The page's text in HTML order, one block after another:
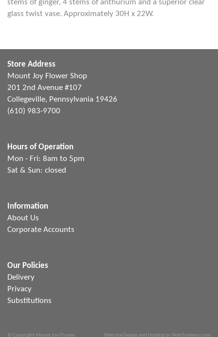
stems of ginger, 4 stems of anthurium and a superior clear
glass twist vase. Approximately 30H x 22W.
Store Address
Mount Joy Flower Shop
201 2nd Avenue #107
Collegeville, Pennsylvania 19426
(610) 983-9700
Hours of Operation
Mon - Fri: 8am to 5pm
Sat & Sun: closed
Information
About Us
Corporate Accounts
Our Policies
Delivery
Privacy
Substitutions
© Copyright Mount Joy Flower Website Design and Hosting by WebSystems.com